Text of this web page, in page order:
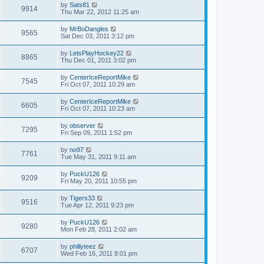
9914 by Sats81
Thu Mar 22, 2012 11:25 am
9565 by MrBoDangles
Sat Dec 03, 2011 3:12 pm
8865 by LetsPlayHockey22
Thu Dec 01, 2011 3:02 pm
7545 by CenterIceReportMike
Fri Oct 07, 2011 10:29 am
6605 by CenterIceReportMike
Fri Oct 07, 2011 10:23 am
7295 by observer
Fri Sep 09, 2011 1:52 pm
7761 by no97
Tue May 31, 2011 9:11 am
9209 by PuckU126
Fri May 20, 2011 10:55 pm
9516 by Tigers33
Tue Apr 12, 2011 9:23 pm
9280 by PuckU126
Mon Feb 28, 2011 2:02 am
6707 by phillyteez
Wed Feb 16, 2011 8:01 pm